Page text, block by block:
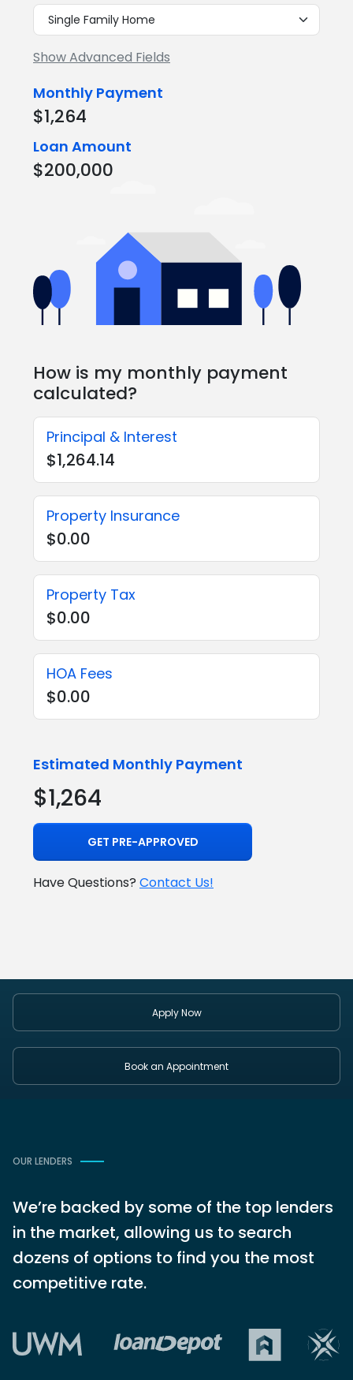
Show Advanced Fields
Monthly Payment
$1,264
Loan Amount
$200,000
How is my monthly payment
calculated?
Principal & Interest
$1,264.14
Property Insurance
$0.00
Property Tax
$0.00
HOA Fees
$0.00
Estimated Monthly Payment
$1,264
GET PRE-APPROVED
Have Questions? Contact Us!
Apply Now
Book an Appointment
OUR LENDERS
We’re backed by some of the top lenders
in the market, allowing us to search
dozens of options to find you the most
competitive rate.